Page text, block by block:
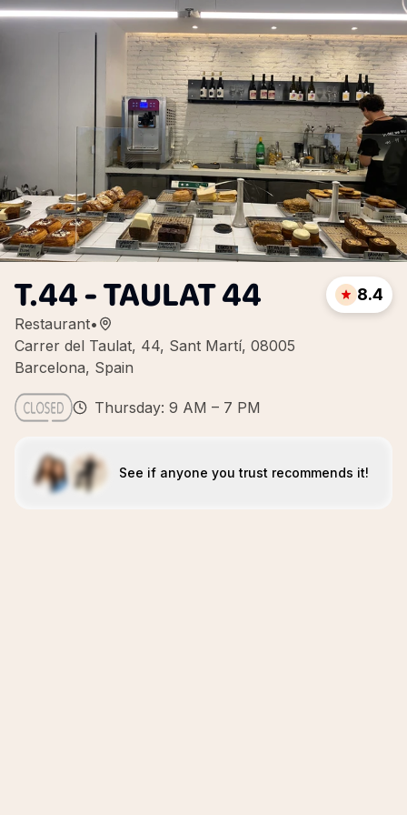
T.44 - TAULAT 44
Restaurant•
Carrer del Taulat, 44, Sant Martí, 08005
Barcelona, Spain
8.4
Thursday: 9 AM – 7 PM
See if anyone you trust recommends it!